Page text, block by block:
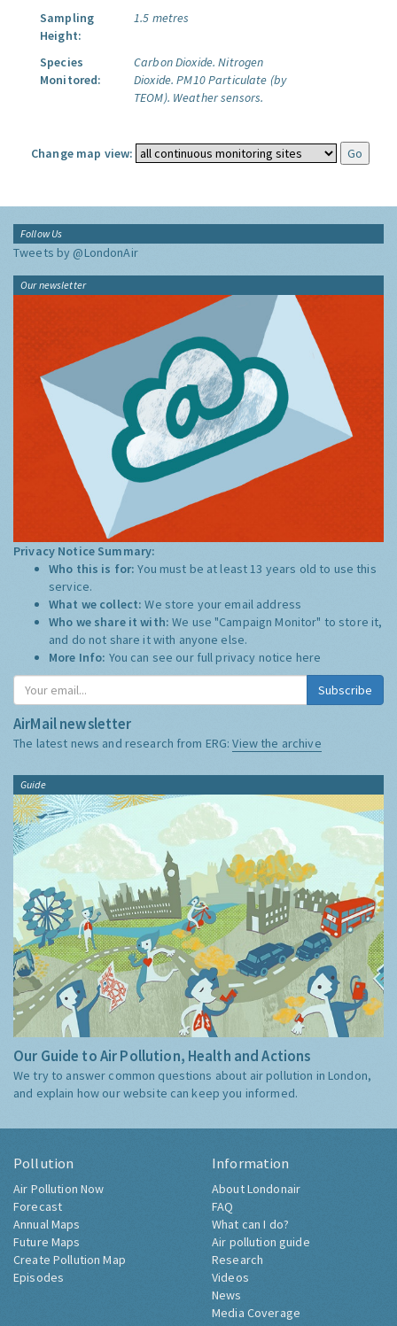
Sampling
Height:
1.5 metres
Species
Monitored:
Carbon Dioxide. Nitrogen
Dioxide. PM10 Particulate (by
TEOM). Weather sensors.
Change map view:
Follow Us
Tweets by @LondonAir
Our newsletter
Privacy Notice Summary:
Who this is for:You must be at least 13 years old to use this
service.
What we collect:We store your email address
Who we share it with:We use "Campaign Monitor" to store it,
and do not share it with anyone else.
More Info: You can see our full privacy notice here
Subscribe
AirMail newsletter
The latest news and research from ERG:View the archive
Guide
Our Guide to Air Pollution, Health and Actions
We try to answer common questions about air pollution in London,
and explain how our website can keep you informed.
Pollution
Air Pollution Now
Forecast
Annual Maps
Future Maps
Create Pollution Map
Episodes
Information
About Londonair
FAQ
What can I do?
Air pollution guide
Research
Videos
News
Media Coverage